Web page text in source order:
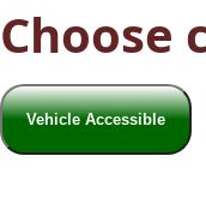
Choose
Vehicle Accessible